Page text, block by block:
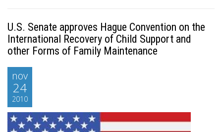
U.S. Senate approves Hague Convention on the
International Recovery of Child Support and
other Forms of Family Maintenance
nov
24
2010